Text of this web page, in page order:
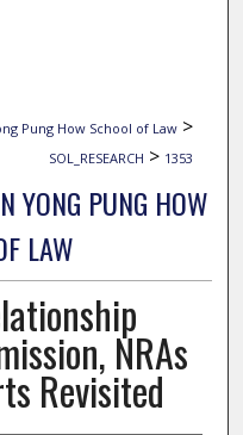
Pung How School of Law >
SOL_RESEARCH > 1353
YONG PUNG HOW
LAW
NRAs
Revisited